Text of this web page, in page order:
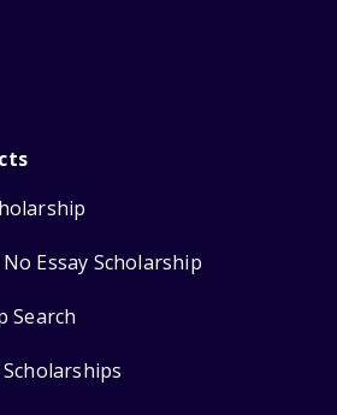
Essay Scholarship
Search